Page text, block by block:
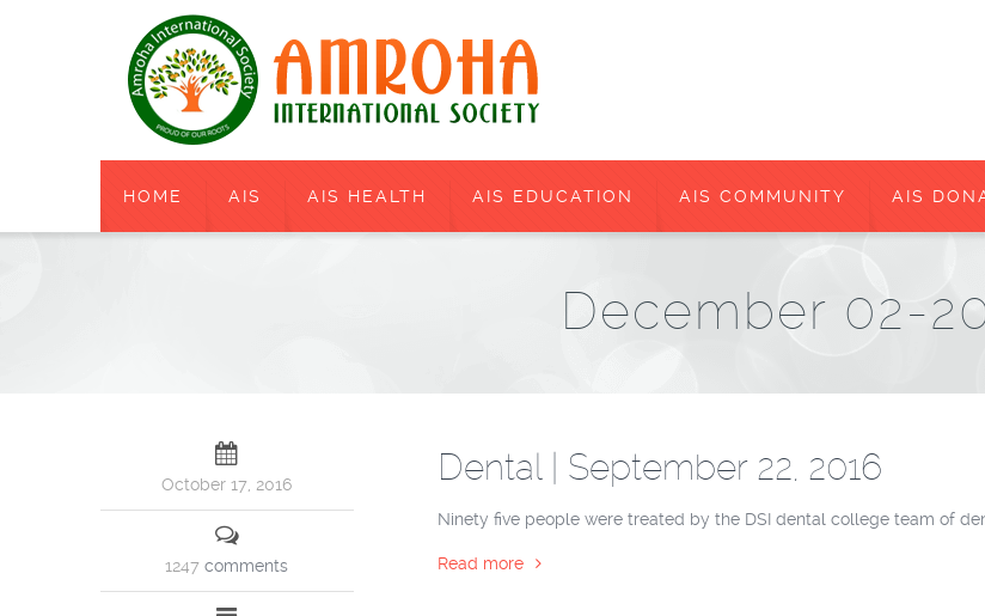
HOME AIS AIS HEALTH AIS EDUCATION AIS COMMUNITY AIS
December 02-
Dental | September 22, 2016
Ninety five people were treated by the DSI dental college team of
Read more
October 17, 2016
1247 comments